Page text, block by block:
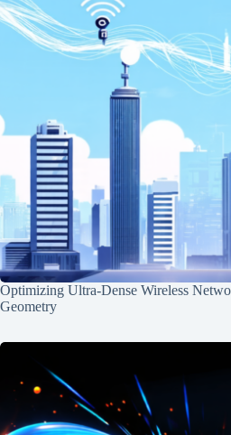
Optimizing Ultra-Dense Wireless
Geometry